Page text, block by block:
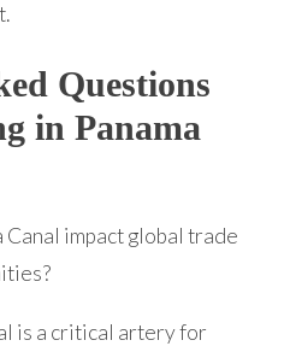
Questions
in Panama
Canal impact global trade
is a critical artery for